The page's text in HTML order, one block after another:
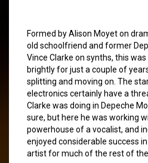
Formed by Alison Moyet on
old schoolfriend and former
Vince Clarke on synths, this
brightly for just a couple of
splitting and moving on. The
electronics certainly have a
Clarke was doing in Depeche
sure, but here he was working
powerhouse of a vocalist, and
enjoyed considerable success
artist for much of the rest of the